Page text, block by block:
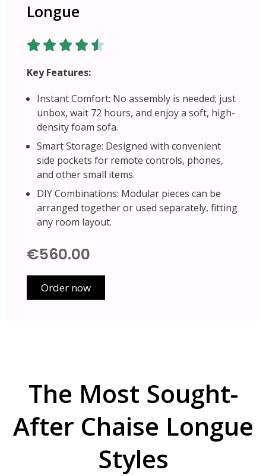
Longue
Key Features:
Instant Comfort: No assembly is needed; just
unbox, wait 72 hours, and enjoy a soft, high-
density foam sofa.
Smart Storage: Designed with convenient
side pockets for remote controls, phones,
and other small items.
DIY Combinations: Modular pieces can be
arranged together or used separately, fitting
any room layout.
€560.00
Order now
The Most Sought-
After Chaise Longue
Styles